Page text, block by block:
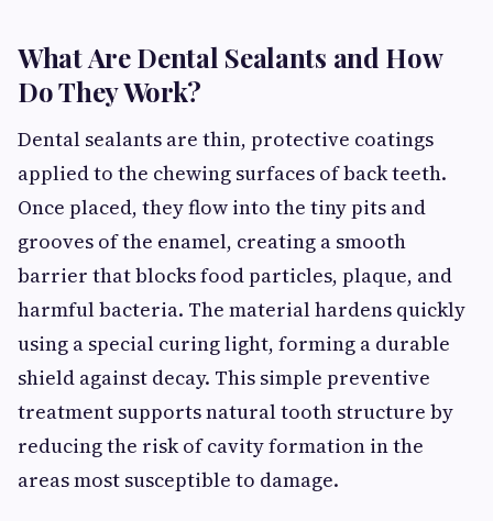
What Are Dental Sealants and How
Do They Work?
Dental sealants are thin, protective coatings
applied to the chewing surfaces of back teeth.
Once placed, they flow into the tiny pits and
grooves of the enamel, creating a smooth
barrier that blocks food particles, plaque, and
harmful bacteria. The material hardens quickly
using a special curing light, forming a durable
shield against decay. This simple preventive
treatment supports natural tooth structure by
reducing the risk of cavity formation in the
areas most susceptible to damage.